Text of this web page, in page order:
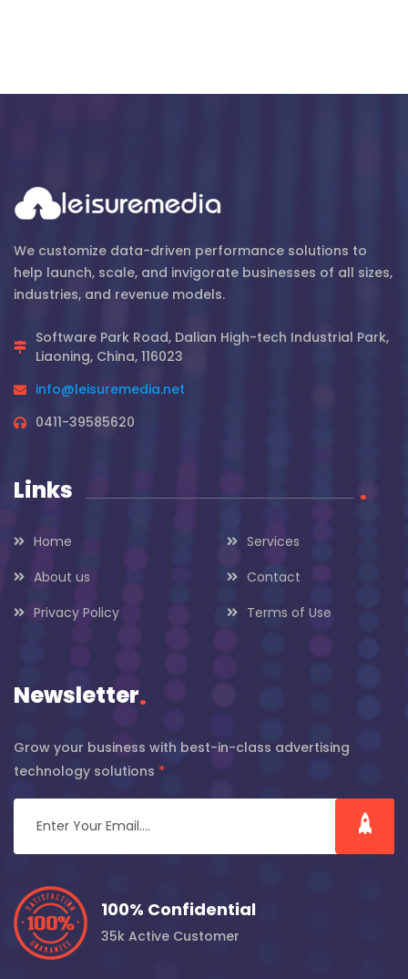
We customize data-driven performance solutions to
help launch, scale, and invigorate businesses of all sizes,
industries, and revenue models.
Software Park Road, Dalian High-tech Industrial Park,
Liaoning, China, 116023
info@leisuremedia.net
0411-39585620
Links .
Home
Services
About us
Contact
Privacy Policy
Terms of Use
Newsletter.
Grow your business with best-in-class advertising
technology solutions *
100% Confidential
35k Active Customer